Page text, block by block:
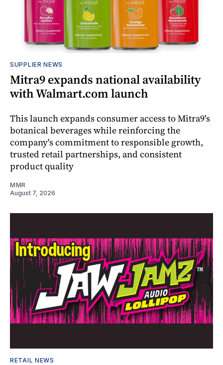
SUPPLIER NEWS
Mitra9 expands national availability
with Walmart.com launch
This launch expands consumer access to Mitra9's
botanical beverages while reinforcing the
company's commitment to responsible growth,
trusted retail partnerships, and consistent
product quality
MMR
August 7, 2026
RETAIL NEWS